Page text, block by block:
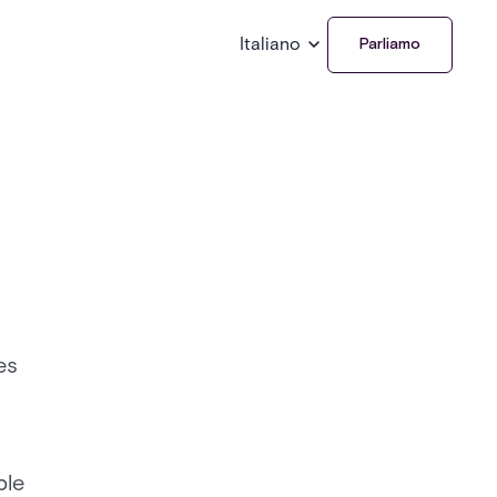
Italiano Parliamo